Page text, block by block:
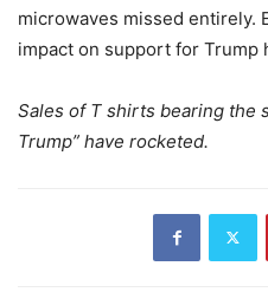
microwaves missed entirely.
impact on support for Trump
Sales of T shirts bearing the
Trump” have rocketed.